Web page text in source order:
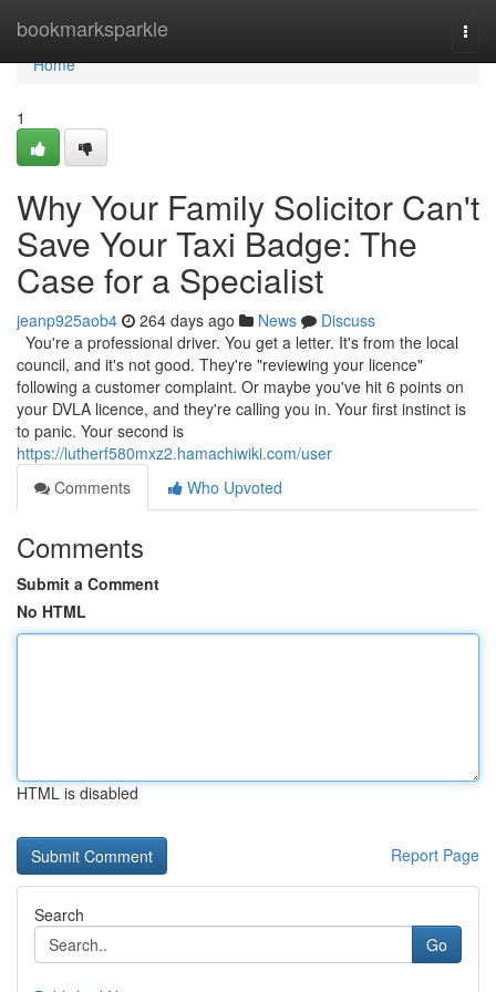
bookmarksparkle
Home
Home
1
Why Your Family Solicitor Can't
Save Your Taxi Badge: The
Case for a Specialist
jeanp925aob4 264 days ago News
Discuss
You're a professional driver. You get a letter. It's from the local
council, and it's not good. They're "reviewing your licence"
following a customer complaint. Or maybe you've hit 6 points on
your DVLA licence, and they're calling you in. Your first instinct is
to panic. Your second is
https://lutherf580mxz2.hamachiwiki.com/user
Comments
Who Upvoted
Comments
Submit a Comment
No HTML
HTML is disabled
Report Page
Search
Go